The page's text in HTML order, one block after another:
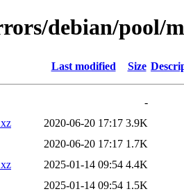
debian/pool/
Last modified Size
-
2020-06-20 17:17 3.9K
2020-06-20 17:17 1.7K
2025-01-14 09:54 4.4K
2025-01-14 09:54 1.5K